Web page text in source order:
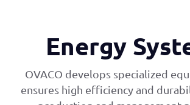
Energy
OVACO develops specialized
ensures high efficiency and